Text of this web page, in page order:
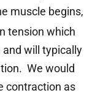
muscle begins,
tension which
will typically
We would
contraction as